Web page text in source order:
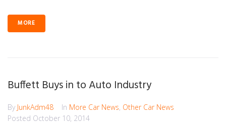
MORE
Buffett Buys in to Auto Industry
By JunkAdm48 In More Car News, Other Car News
Posted October 10, 2014